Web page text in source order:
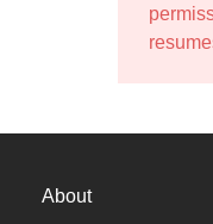
About